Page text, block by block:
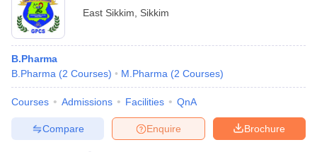
East Sikkim
Sikkim
B.Pharma
B.Pharma (2 Courses) M.Pharma (2 Courses)
Courses Admissions Facilities QnA
Brochure
Enquire
Compare